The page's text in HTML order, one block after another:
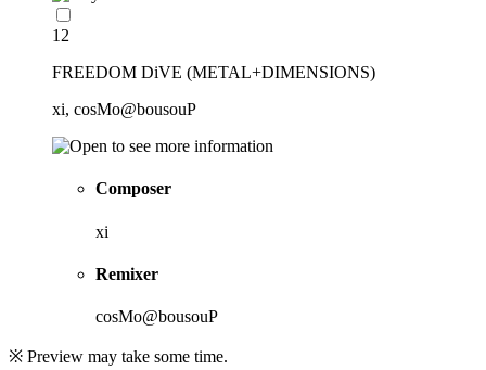
12
FREEDOM DiVE (METAL+DIMENSIONS)
xi, cosMo@bousouP
Composer
xi
Remixer
cosMo@bousouP
※ Preview may take some time.